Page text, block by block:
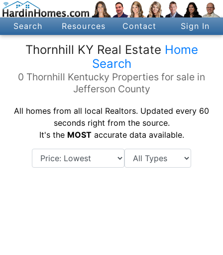
Search Resources Contact Sign In
Thornhill KY Real Estate Home
Search
0 Thornhill Kentucky Properties for sale in
Jefferson County
All homes from all local Realtors. Updated every 60
seconds right from the source.
It's the MOSTaccurate data available.